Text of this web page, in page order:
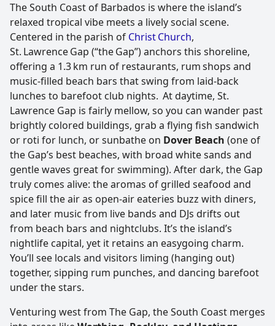
The South Coast of Barbados is where the island’s
relaxed tropical vibe meets a lively social scene.
Centered in the parish of Christ Church,
St. Lawrence Gap (“the Gap”) anchors this shoreline,
offering a 1.3 km run of restaurants, rum shops and
music‑filled beach bars that swing from laid‑back
lunches to barefoot club nights. At daytime, St.
Lawrence Gap is fairly mellow, so you can wander past
brightly colored buildings, grab a flying fish sandwich
or roti for lunch, or sunbathe on Dover Beach (one of
the Gap’s best beaches, with broad white sands and
gentle waves great for swimming). After dark, the Gap
truly comes alive: the aromas of grilled seafood and
spice fill the air as open-air eateries buzz with diners,
and later music from live bands and DJs drifts out
from beach bars and nightclubs. It’s the island’s
nightlife capital, yet it retains an easygoing charm.
You’ll see locals and visitors liming (hanging out)
together, sipping rum punches, and dancing barefoot
under the stars.
Venturing west from The Gap, the South Coast merges